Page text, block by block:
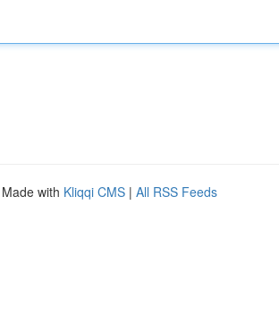
with Kliqqi CMS | All RSS Feeds